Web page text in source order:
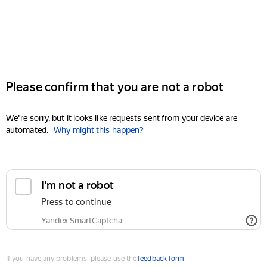
Please confirm that you are not a robot
We're sorry, but it looks like requests sent from your device are
automated. Why might this happen?
I'm not a robot
Press to continue
Yandex SmartCaptcha
If you have any problems, please use thefeedback form